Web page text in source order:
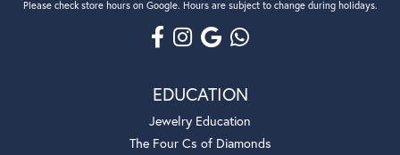
Please check store hours on Google. Hours are subject to change during holidays.
EDUCATION
Jewelry Education
The Four Cs of Diamonds